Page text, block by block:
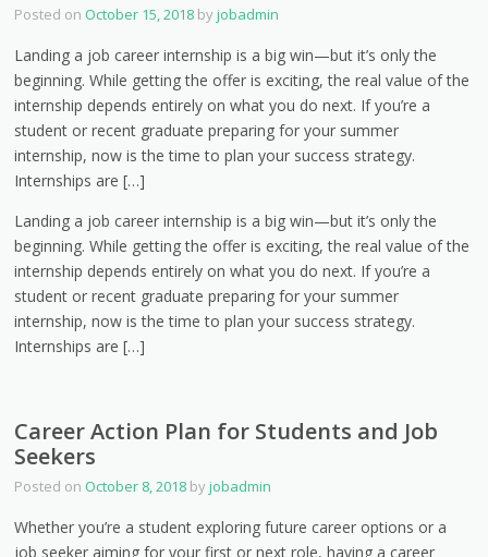
Posted on October 15, 2018 byjobadmin
Landing a job career internship is a big win—but it’s only the
beginning. While getting the offer is exciting, the real value of the
internship depends entirely on what you do next. If you’re a
student or recent graduate preparing for your summer
internship, now is the time to plan your success strategy.
Internships are […]
Landing a job career internship is a big win—but it’s only the
beginning. While getting the offer is exciting, the real value of the
internship depends entirely on what you do next. If you’re a
student or recent graduate preparing for your summer
internship, now is the time to plan your success strategy.
Internships are […]
Career Action Plan for Students and Job
Seekers
Posted on October 8, 2018 byjobadmin
Whether you’re a student exploring future career options or a
job seeker aiming for your first or next role, having a career